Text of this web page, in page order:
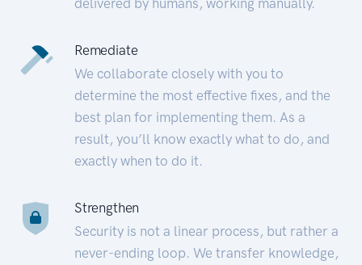
Remediate
We collaborate closely with you to
determine the most effective fixes, and the
best plan for implementing them. As a
result, you’ll know exactly what to do, and
exactly when to do it.
Strengthen
Security is not a linear process, but rather a
never-ending loop. We transfer knowledge,